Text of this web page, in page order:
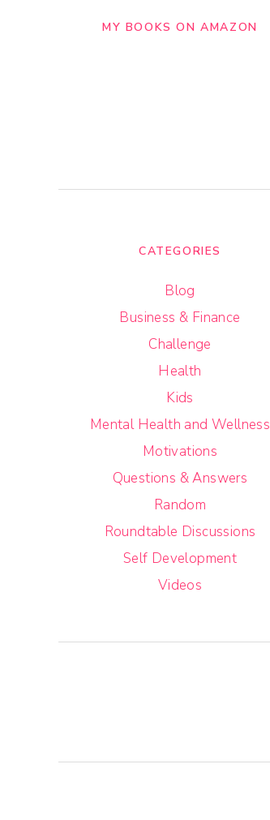
MY BOOKS ON AMAZON
CATEGORIES
Blog
Business & Finance
Challenge
Health
Kids
Mental Health and Wellness
Motivations
Questions & Answers
Random
Roundtable Discussions
Self Development
Videos